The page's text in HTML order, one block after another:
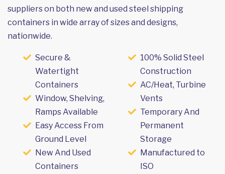
suppliers on both new and used steel shipping
containers in wide array of sizes and designs,
nationwide.
Secure &
Watertight
Containers
Window, Shelving,
Ramps Available
Easy Access From
Ground Level
New And Used
Containers
100% Solid Steel
Construction
AC/Heat, Turbine
Vents
Temporary And
Permanent
Storage
Manufactured to
ISO